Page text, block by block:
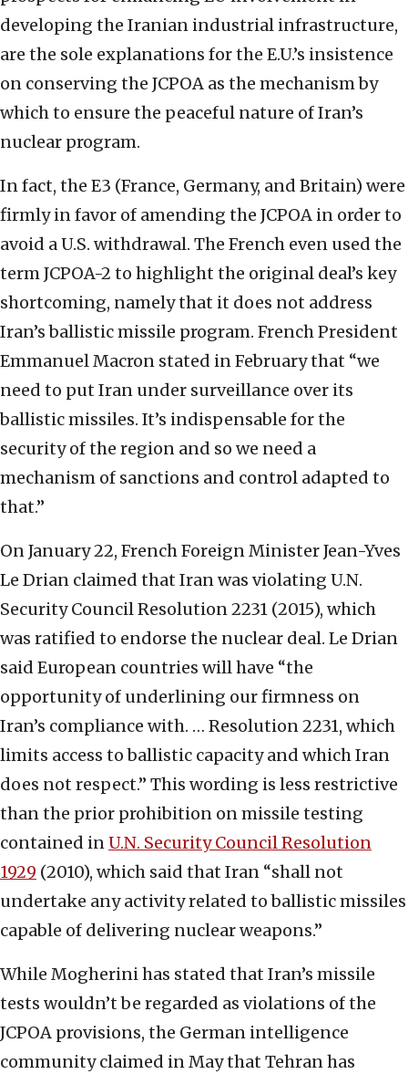
developing the Iranian industrial infrastructure,
are the sole explanations for the E.U.’s insistence
on conserving the JCPOA as the mechanism by
which to ensure the peaceful nature of Iran’s
nuclear program.
In fact, the E3 (France, Germany, and Britain) were
firmly in favor of amending the JCPOA in order to
avoid a U.S. withdrawal. The French even used the
term JCPOA-2 to highlight the original deal’s key
shortcoming, namely that it does not address
Iran’s ballistic missile program. French President
Emmanuel Macron stated in February that “we
need to put Iran under surveillance over its
ballistic missiles. It’s indispensable for the
security of the region and so we need a
mechanism of sanctions and control adapted to
that.”
On January 22, French Foreign Minister Jean-Yves
Le Drian claimed that Iran was violating U.N.
Security Council Resolution 2231 (2015), which
was ratified to endorse the nuclear deal. Le Drian
said European countries will have “the
opportunity of underlining our firmness on
Iran’s compliance with. … Resolution 2231, which
limits access to ballistic capacity and which Iran
does not respect.” This wording is less restrictive
than the prior prohibition on missile testing
contained inU.N. Security Council Resolution
1929 (2010), which said that Iran “shall not
undertake any activity related to ballistic missiles
capable of delivering nuclear weapons.”
While Mogherini has stated that Iran’s missile
tests wouldn’t be regarded as violations of the
JCPOA provisions, the German intelligence
community claimed in May that Tehran has